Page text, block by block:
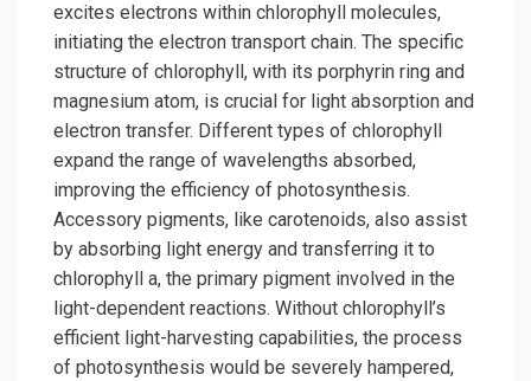
excites electrons within chlorophyll molecules,
initiating the electron transport chain. The specific
structure of chlorophyll, with its porphyrin ring and
magnesium atom, is crucial for light absorption and
electron transfer. Different types of chlorophyll
expand the range of wavelengths absorbed,
improving the efficiency of photosynthesis.
Accessory pigments, like carotenoids, also assist
by absorbing light energy and transferring it to
chlorophyll a, the primary pigment involved in the
light-dependent reactions. Without chlorophyll’s
efficient light-harvesting capabilities, the process
of photosynthesis would be severely hampered,